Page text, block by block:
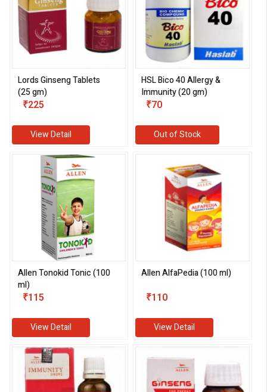
Lords Ginseng Tablets
(25 gm)
₹225
View Detail
HSL Bico 40 Allergy &
Immunity (20 gm)
₹70
Out of Stock
Allen Tonokid Tonic (100
ml)
₹115
View Detail
Allen AlfaPedia (100 ml)
₹110
View Detail
eMedicineHub Assistant
Always available • 24 / 7